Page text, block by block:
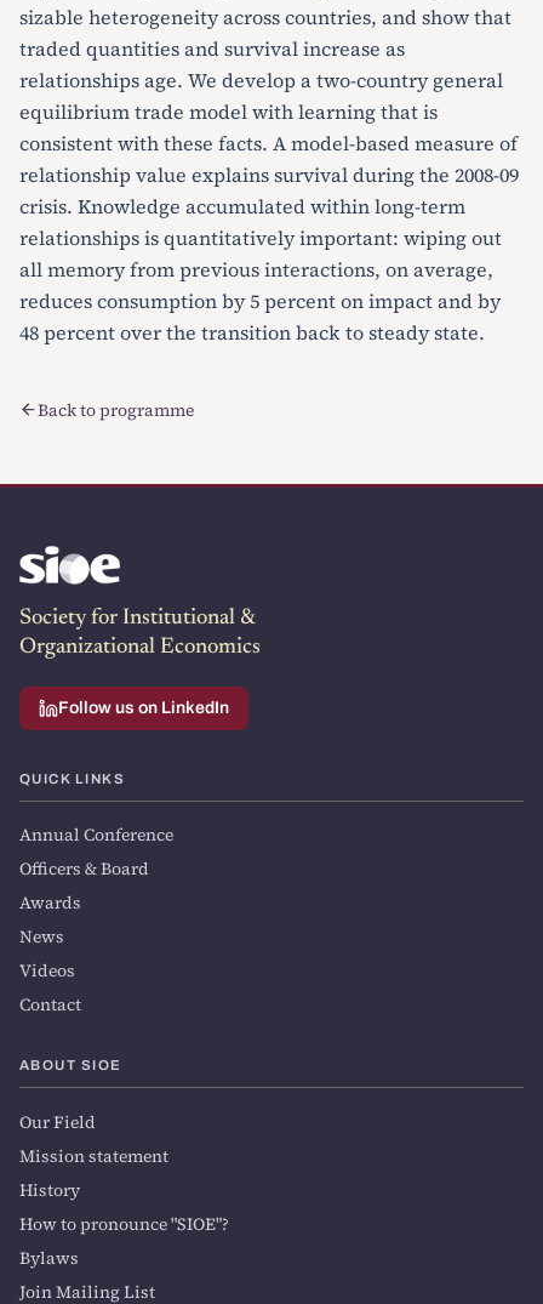
sizable heterogeneity across countries, and show that
traded quantities and survival increase as
relationships age. We develop a two-country general
equilibrium trade model with learning that is
consistent with these facts. A model-based measure of
relationship value explains survival during the 2008-09
crisis. Knowledge accumulated within long-term
relationships is quantitatively important: wiping out
all memory from previous interactions, on average,
reduces consumption by 5 percent on impact and by
48 percent over the transition back to steady state.
Back to programme
Society for Institutional &
Organizational Economics
Follow us on LinkedIn
QUICK LINKS
Annual Conference
Officers & Board
Awards
News
Videos
Contact
ABOUT SIOE
Our Field
Mission statement
History
How to pronounce "SIOE"?
Bylaws
Join Mailing List